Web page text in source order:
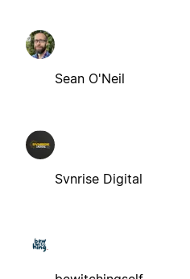
Sean O'Neil
Svnrise Digital